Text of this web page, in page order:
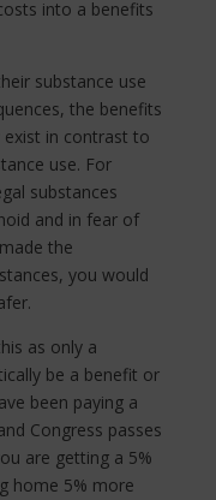
into a benefits
substance use
the benefits
in contrast to
use. For
substances
and in fear of
the
you would
as only a
be a benefit or
been paying a
Congress passes
are getting a 5%
home 5% more